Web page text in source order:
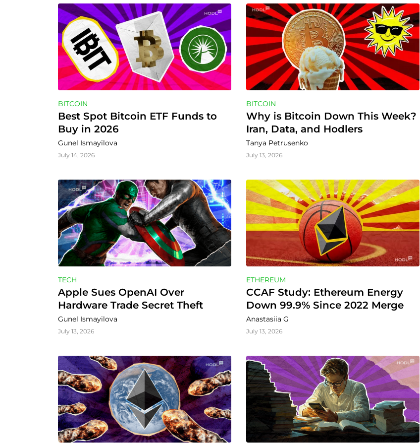
BITCOIN
Best Spot Bitcoin ETF Funds to
Buy in 2026
Gunel Ismayilova
July 14, 2026
BITCOIN
Why is Bitcoin Down This Week?
Iran, Data, and Hodlers
Tanya Petrusenko
July 13, 2026
TECH
Apple Sues OpenAI Over
Hardware Trade Secret Theft
Gunel Ismayilova
July 13, 2026
ETHEREUM
CCAF Study: Ethereum Energy
Down 99.9% Since 2022 Merge
Anastasiia G
July 13, 2026